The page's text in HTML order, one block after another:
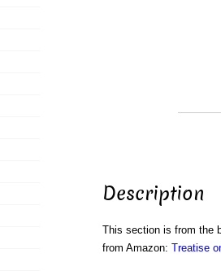
Description
This section is from the
from Amazon: Treatise